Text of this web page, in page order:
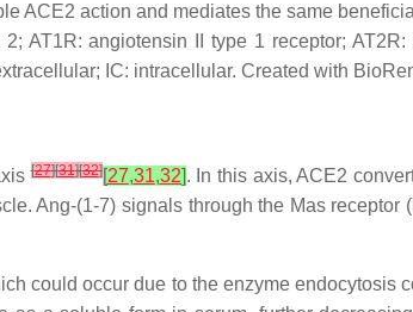
ACE2 action and mediates the same
AT1R: angiotensin II type 1 receptor;
IC: intracellular. Created with
[27][31][32][27,31,32]. In this axis, ACE2
Ang-(1-7) signals through the Mas receptor
could occur due to the enzyme endocytosis